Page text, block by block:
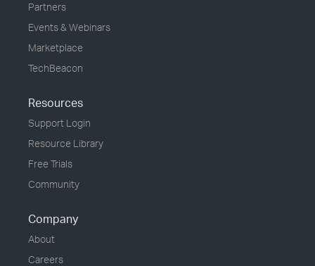
Partners
Events & Webinars
Marketplace
TechBeacon
Resources
Support Login
Resource Library
Free Trials
Community
Company
About
Careers